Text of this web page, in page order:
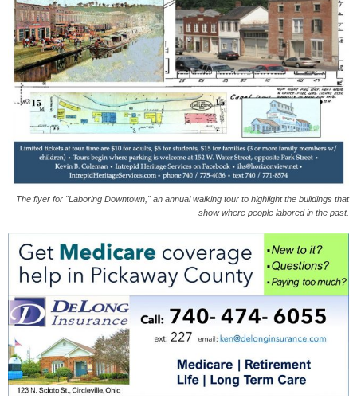
The flyer for "Laboring Downtown," an annual walking tour to highlight the buildings that
show where people labored in the past.